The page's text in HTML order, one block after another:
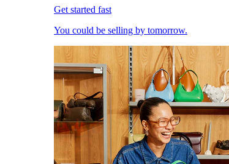
Get started fast
You could be selling by tomorrow.